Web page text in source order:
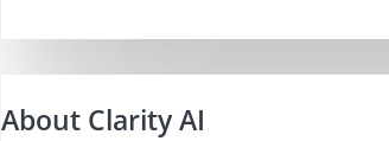
About Clarity AI